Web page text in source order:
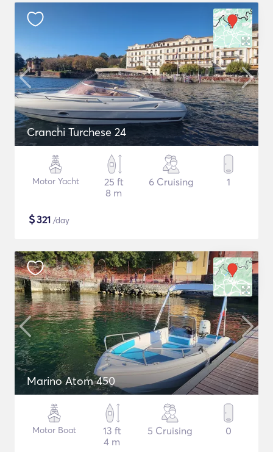
Cranchi Turchese 24
Motor Yacht
25 ft
8 m
6 Cruising 1
$321 /day
Marino Atom 450
Motor Boat
13 ft
4 m
5 Cruising 0